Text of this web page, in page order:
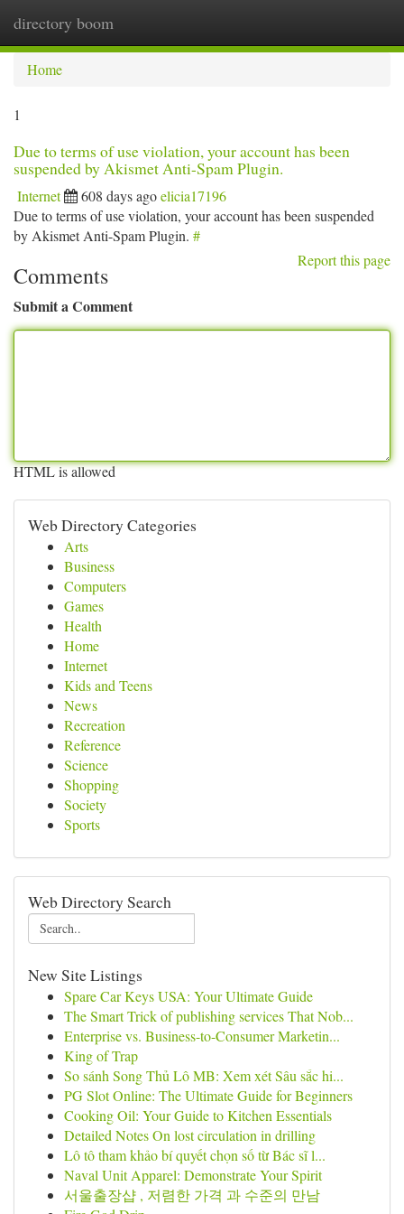
directory boom
Home
1
Due to terms of use violation, your account has been
suspended by Akismet Anti-Spam Plugin.
Internet 608 days agoelicia17196
Due to terms of use violation, your account has been suspended
by Akismet Anti-Spam Plugin. #
Report this page
Comments
Submit a Comment
HTML is allowed
Web Directory Categories
Arts
Business
Computers
Games
Health
Home
Internet
Kids and Teens
News
Recreation
Reference
Science
Shopping
Society
Sports
Web Directory Search
New Site Listings
Spare Car Keys USA: Your Ultimate Guide
The Smart Trick of publishing services That Nob...
Enterprise vs. Business-to-Consumer Marketin...
King of Trap
So sánh Song Thủ Lô MB: Xem xét Sâu sắc hi...
PG Slot Online: The Ultimate Guide for Beginners
Cooking Oil: Your Guide to Kitchen Essentials
Detailed Notes On lost circulation in drilling
Lô tô tham khảo bí quyết chọn số từ Bác sĩ l...
Naval Unit Apparel: Demonstrate Your Spirit
서울출장샵 , 저렴한 가격 과 수준의 만남